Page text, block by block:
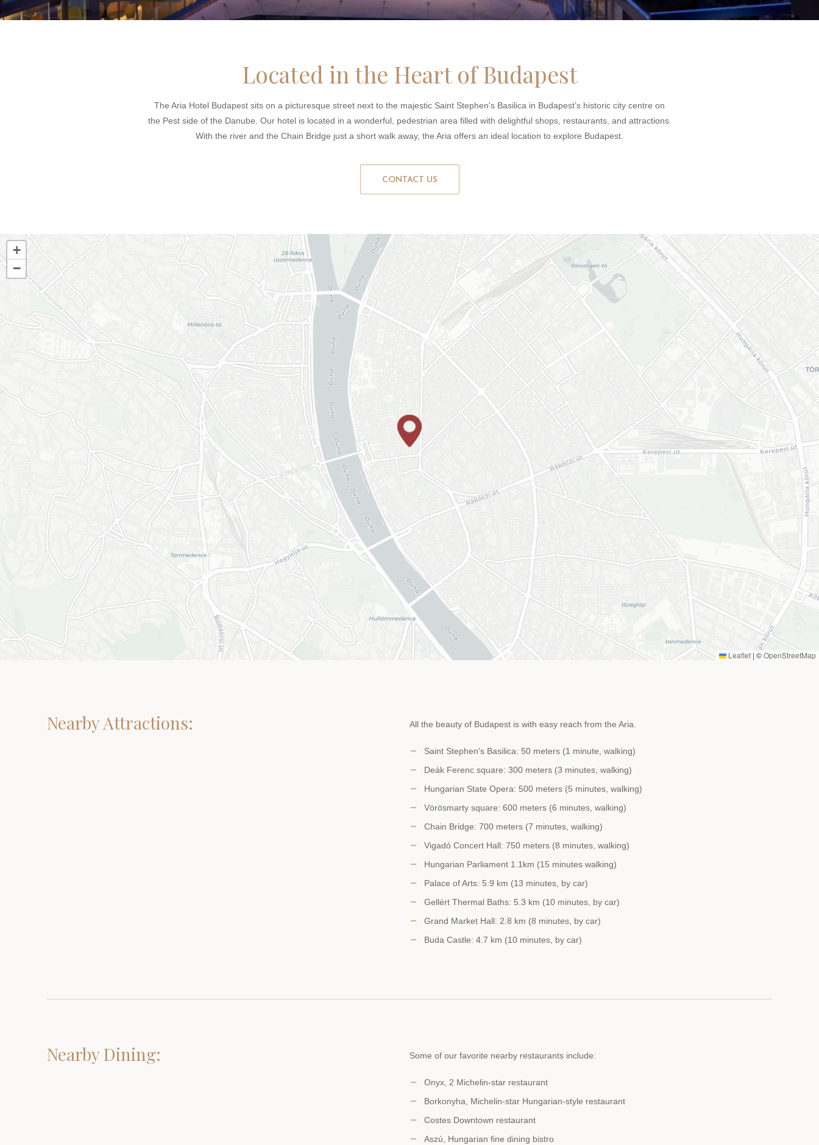
Located in the Heart of Budapest
The Aria Hotel Budapest sits on a picturesque street next to the majestic Saint Stephen's Basilica in Budapest’s historic city centre on
the Pest side of the Danube. Our hotel is located in a wonderful, pedestrian area filled with delightful shops, restaurants, and attractions.
With the river and the Chain Bridge just a short walk away, the Aria offers an ideal location to explore Budapest.
CONTACT US
+
−
Leaflet | ©OpenStreetMap
Nearby Attractions: All the beauty of Budapest is with easy reach from the Aria.
Saint Stephen's Basilica: 50 meters (1 minute, walking)
Deák Ferenc square: 300 meters (3 minutes, walking)
Hungarian State Opera: 500 meters (5 minutes, walking)
Vörösmarty square: 600 meters (6 minutes, walking)
Chain Bridge: 700 meters (7 minutes, walking)
Vigadó Concert Hall: 750 meters (8 minutes, walking)
Hungarian Parliament 1.1km (15 minutes walking)
Palace of Arts: 5.9 km (13 minutes, by car)
Gellért Thermal Baths: 5.3 km (10 minutes, by car)
Grand Market Hall: 2.8 km (8 minutes, by car)
Buda Castle: 4.7 km (10 minutes, by car)
Nearby Dining: Some of our favorite nearby restaurants include:
Onyx, 2 Michelin-star restaurant
Borkonyha, Michelin-star Hungarian-style restaurant
Costes Downtown restaurant
Aszú, Hungarian fine dining bistro